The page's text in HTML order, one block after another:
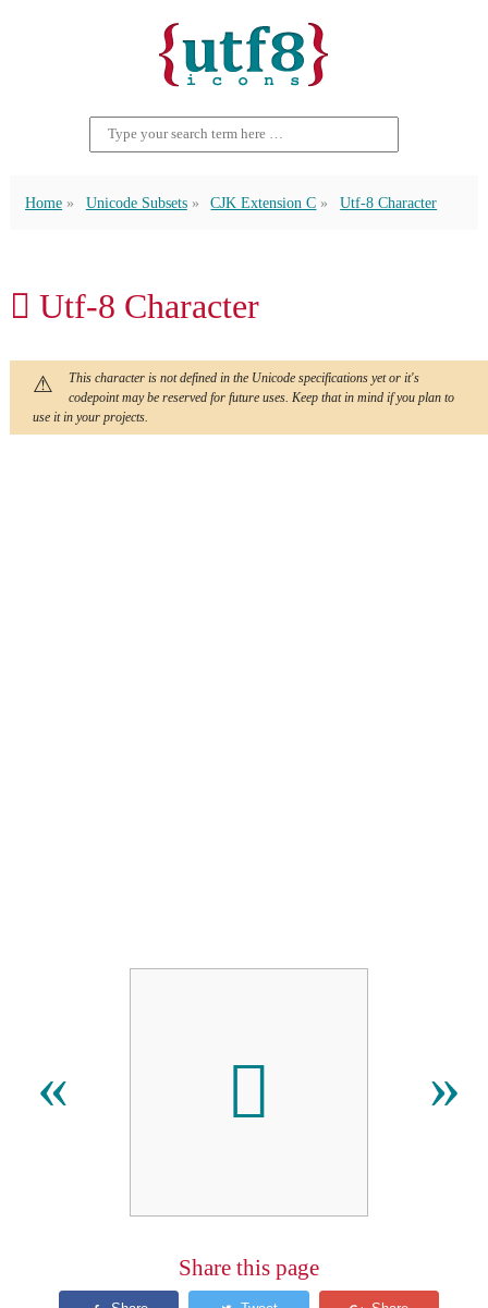
Home Unicode Subsets CJK Extension C Utf-8 Character
𫎖 Utf-8 Character
This character is not defined in the Unicode specifications yet or it's
codepoint may be reserved for future uses. Keep that in mind if you plan to
use it in your projects.
« 𫎖 »
Share this page